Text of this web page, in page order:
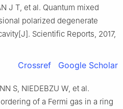
J T, et al. Quantum mixed
polarized degenerate
Scientific Reports, 2017,
Crossref Google Scholar
S, NIEDEBZU W, et al.
of a Fermi gas in a ring